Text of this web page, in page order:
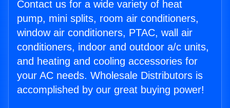
Contact us for a wide variety of heat
pump, mini splits, room air conditioners,
window air conditioners, PTAC, wall air
conditioners, indoor and outdoor a/c units,
and heating and cooling accessories for
your AC needs. Wholesale Distributors is
accomplished by our great buying power!